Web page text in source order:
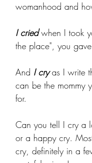
womanhood and
I cried when I took
the place", you
And I cry as I write
can be the mommy
for.
Can you tell I cry a
or a happy cry.
cry, definitely in a